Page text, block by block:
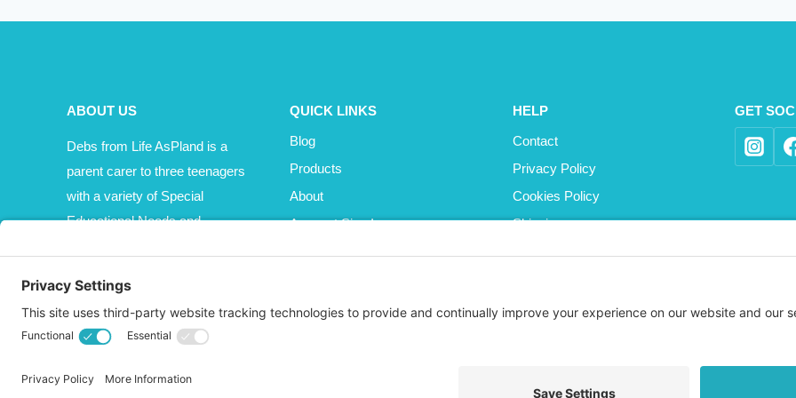
ABOUT US
Debs from Life AsPland is a
parent carer to three teenagers
with a variety of Special
Educational Needs and
QUICK LINKS
Blog
Products
About
Account Sign In
HELP
Contact
Privacy Policy
Cookies Policy
Shipping
GET